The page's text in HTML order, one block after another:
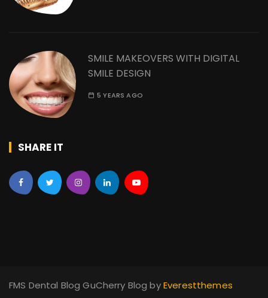
SMILE MAKEOVERS WITH DIGITAL
SMILE DESIGN
5 YEARS AGO
SHARE IT
FMS Dental Blog GuCherry Blog byEverestthemes